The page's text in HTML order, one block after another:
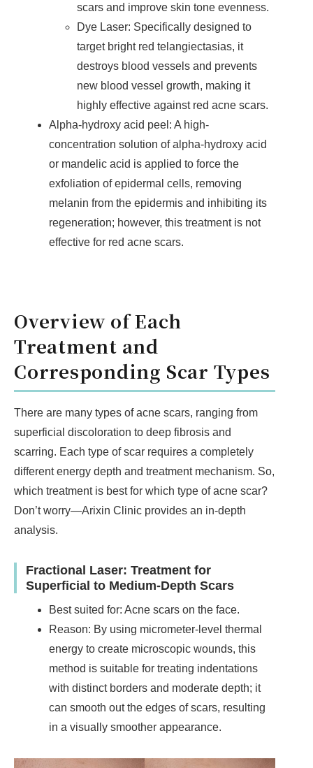
scars and improve skin tone evenness.
Dye Laser: Specifically designed to
target bright red telangiectasias, it
destroys blood vessels and prevents
new blood vessel growth, making it
highly effective against red acne scars.
Alpha-hydroxy acid peel: A high-
concentration solution of alpha-hydroxy acid
or mandelic acid is applied to force the
exfoliation of epidermal cells, removing
melanin from the epidermis and inhibiting its
regeneration; however, this treatment is not
effective for red acne scars.
Overview of Each
Treatment and
Corresponding Scar Types
There are many types of acne scars, ranging from
superficial discoloration to deep fibrosis and
scarring. Each type of scar requires a completely
different energy depth and treatment mechanism. So,
which treatment is best for which type of acne scar?
Don’t worry—Arixin Clinic provides an in-depth
analysis.
Fractional Laser: Treatment for
Superficial to Medium-Depth Scars
Best suited for: Acne scars on the face.
Reason: By using micrometer-level thermal
energy to create microscopic wounds, this
method is suitable for treating indentations
with distinct borders and moderate depth; it
can smooth out the edges of scars, resulting
in a visually smoother appearance.